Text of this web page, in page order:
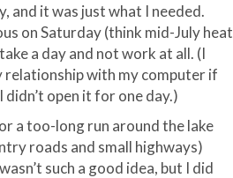
and it was just what I needed.
on Saturday (think mid-July heat
a day and not work at all. (I
relationship with my computer if
didn’t open it for one day.)
a too-long run around the lake
roads and small highways)
wasn’t such a good idea, but I did